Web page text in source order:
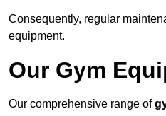
Consequently, regular
equipment.
Our Gym
Our comprehensive range of